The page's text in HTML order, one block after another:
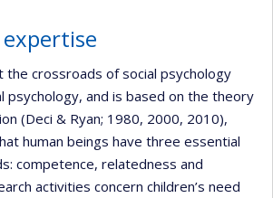
expertise
the crossroads of social psychology
psychology, and is based on the theory
(Deci & Ryan; 1980, 2000, 2010),
human beings have three essential
competence, relatedness and
activities concern children’s need